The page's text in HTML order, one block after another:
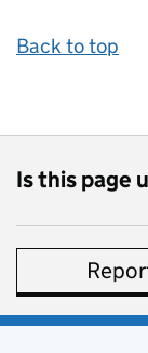
Back to top
Is this page